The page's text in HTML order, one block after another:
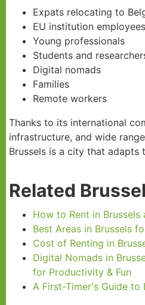
Expats relocating to
EU institution employees
Young professionals
Students and
Digital nomads
Families
Remote workers
Thanks to its international
infrastructure, and wide
Brussels is a city that adapts
Related
How to Rent in Brussels
Best Areas in Brussels
Cost of Renting in
Digital Nomads in
for Productivity & Fun
A First-Timer's Guide to